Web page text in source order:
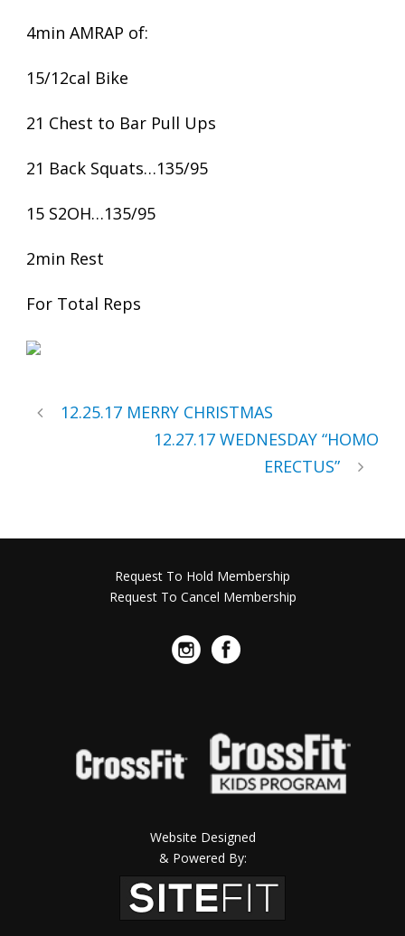
4min AMRAP of:
15/12cal Bike
21 Chest to Bar Pull Ups
21 Back Squats…135/95
15 S2OH…135/95
2min Rest
For Total Reps
12.25.17 MERRY CHRISTMAS
12.27.17 WEDNESDAY “HOMO
ERECTUS”
Request To Hold Membership
Request To Cancel Membership
Website Designed
& Powered By: